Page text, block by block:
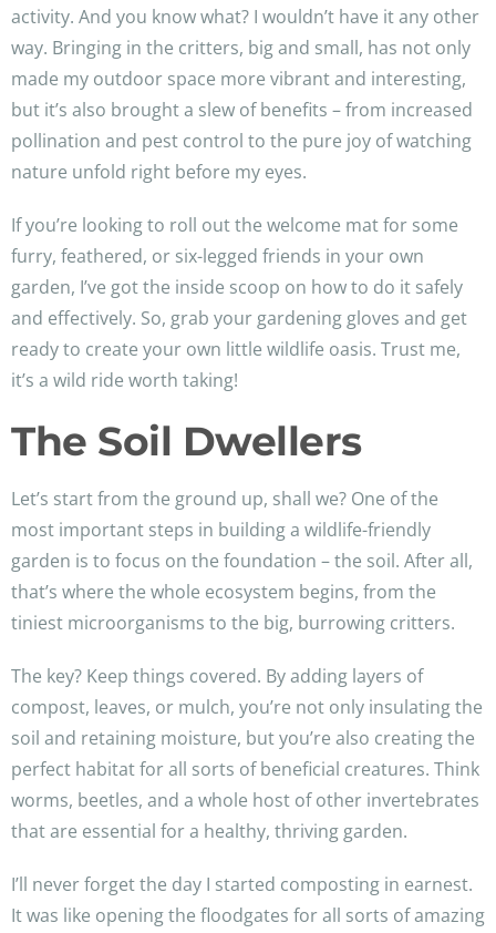
activity. And you know what? I wouldn’t have it any other
way. Bringing in the critters, big and small, has not only
made my outdoor space more vibrant and interesting,
but it’s also brought a slew of benefits – from increased
pollination and pest control to the pure joy of watching
nature unfold right before my eyes.
If you’re looking to roll out the welcome mat for some
furry, feathered, or six-legged friends in your own
garden, I’ve got the inside scoop on how to do it safely
and effectively. So, grab your gardening gloves and get
ready to create your own little wildlife oasis. Trust me,
it’s a wild ride worth taking!
The Soil Dwellers
Let’s start from the ground up, shall we? One of the
most important steps in building a wildlife-friendly
garden is to focus on the foundation – the soil. After all,
that’s where the whole ecosystem begins, from the
tiniest microorganisms to the big, burrowing critters.
The key? Keep things covered. By adding layers of
compost, leaves, or mulch, you’re not only insulating the
soil and retaining moisture, but you’re also creating the
perfect habitat for all sorts of beneficial creatures. Think
worms, beetles, and a whole host of other invertebrates
that are essential for a healthy, thriving garden.
I’ll never forget the day I started composting in earnest.
It was like opening the floodgates for all sorts of amazing